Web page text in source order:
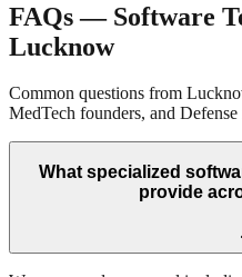
FAQs — Software
Lucknow
Common questions from
MedTech founders, and
What specialized
provide